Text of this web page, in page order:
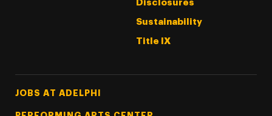
Disclosures
Sustainability
Title IX
Footer Tertiary
JOBS AT ADELPHI